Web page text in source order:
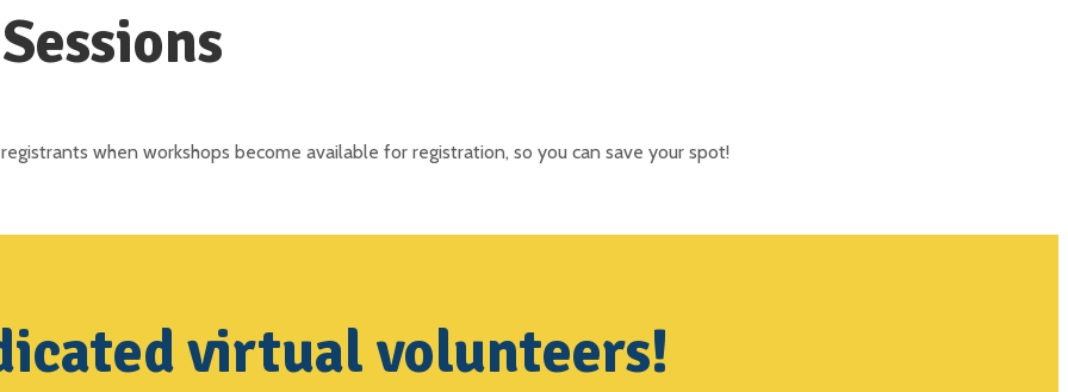
when workshops become available for registration, so you can save your spot!
virtual volunteers!